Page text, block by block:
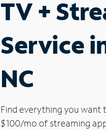
TV +
Service
NC
Find everything you want
$100/mo of streaming